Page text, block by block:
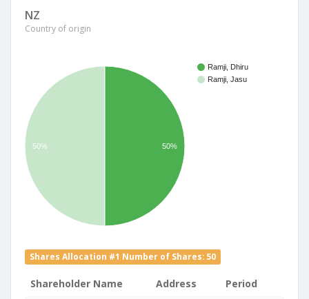
NZ
Country of origin
Ramji, Dhiru
Ramji, Jasu
50% 50%
Shares Allocation #1 Number of Shares: 50
Shareholder Name Address Period